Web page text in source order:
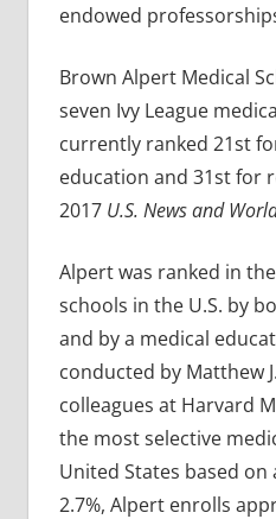
endowed
Brown Alpert Medical
seven Ivy League
currently ranked 21st
education and 31st for
2017 U.S. News and
Alpert was ranked in
schools in the U.S. by
and by a medical
conducted by Matthew
colleagues at Harvard
the most selective
United States based
2.7%, Alpert enrolls